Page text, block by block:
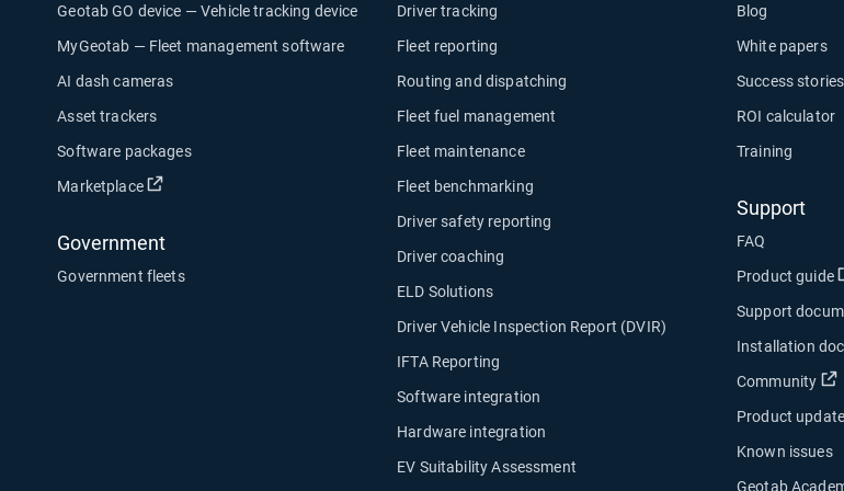
Geotab GO device — Vehicle tracking device
MyGeotab — Fleet management software
AI dash cameras
Asset trackers
Software packages
Marketplace
Open in new window
Government
Government fleets
Driver tracking
Fleet reporting
Routing and dispatching
Fleet fuel management
Fleet maintenance
Fleet benchmarking
Driver safety reporting
Driver coaching
ELD Solutions
Driver Vehicle Inspection Report (DVIR)
IFTA Reporting
Software integration
Hardware integration
EV Suitability Assessment
Blog
White papers
Success stories
ROI calculator
Training
Support
FAQ
Product guide
Support
Installation
Community
Product
Known issues
Geotab